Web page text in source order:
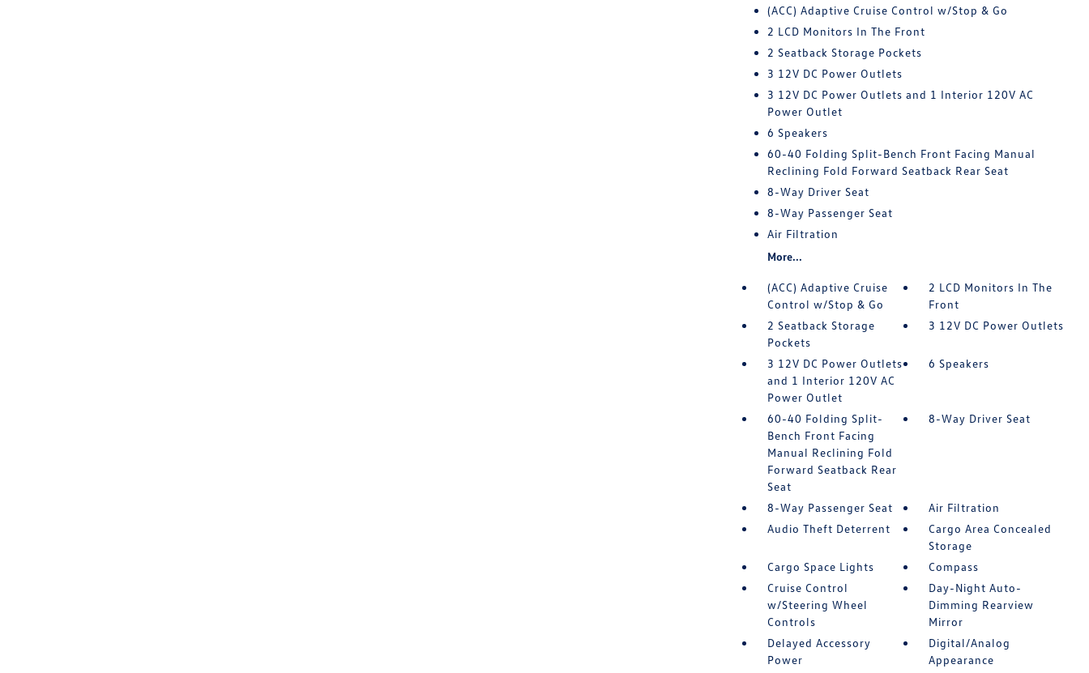
(ACC) Adaptive Cruise Control w/Stop & Go
2 LCD Monitors In The Front
2 Seatback Storage Pockets
3 12V DC Power Outlets
3 12V DC Power Outlets and 1 Interior 120V AC
Power Outlet
6 Speakers
60-40 Folding Split-Bench Front Facing Manual
Reclining Fold Forward Seatback Rear Seat
8-Way Driver Seat
8-Way Passenger Seat
Air Filtration
More...
(ACC) Adaptive Cruise
Control w/Stop & Go
2 LCD Monitors In The
Front
2 Seatback Storage
Pockets
3 12V DC Power Outlets
3 12V DC Power Outlets
and 1 Interior 120V AC
Power Outlet
6 Speakers
60-40 Folding Split-
Bench Front Facing
Manual Reclining Fold
Forward Seatback Rear
Seat
8-Way Driver Seat
8-Way Passenger Seat
Air Filtration
Audio Theft Deterrent
Cargo Area Concealed
Storage
Cargo Space Lights
Compass
Cruise Control
w/Steering Wheel
Controls
Day-Night Auto-
Dimming Rearview
Mirror
Delayed Accessory
Power
Digital/Analog
Appearance